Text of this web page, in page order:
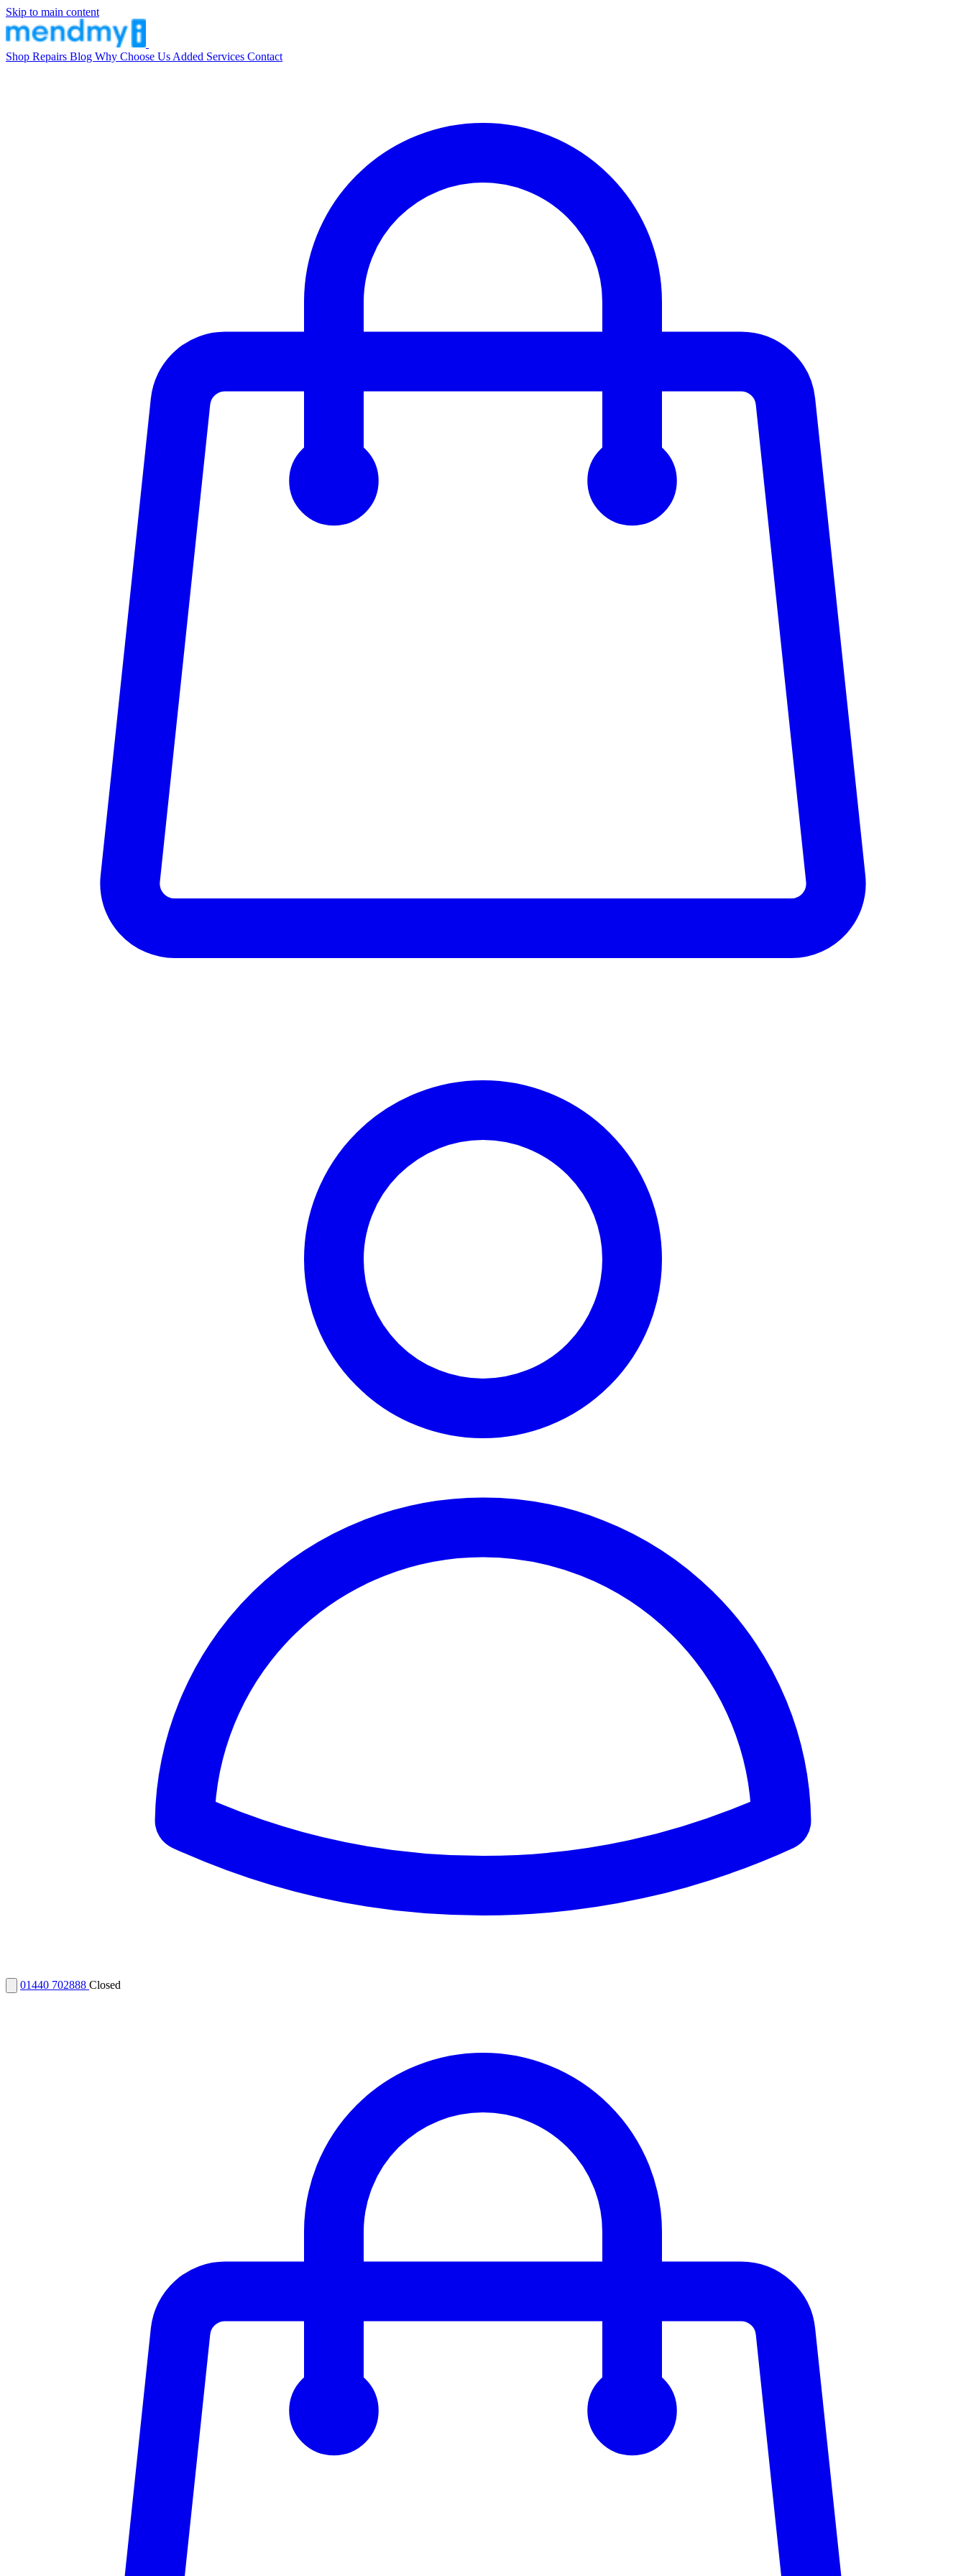
Skip to main content
Shop Repairs Blog Why Choose Us Added Services Contact
01440 702888 Closed